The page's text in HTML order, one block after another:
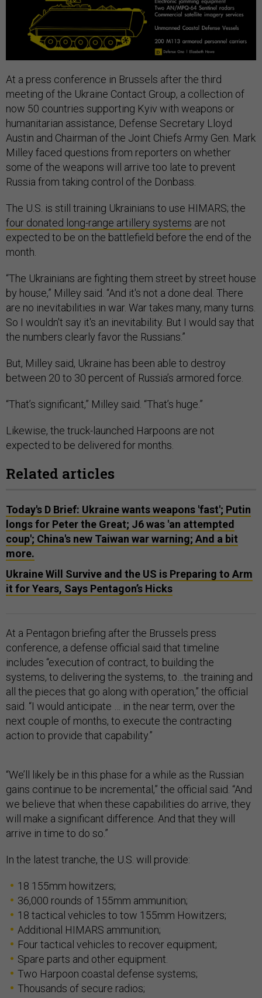
At a press conference in Brussels after the third
meeting of the Ukraine Contact Group, a collection of
now 50 countries supporting Kyiv with weapons or
humanitarian assistance, Defense Secretary Lloyd
Austin and Chairman of the Joint Chiefs Army Gen. Mark
Milley faced questions from reporters on whether
some of the weapons will arrive too late to prevent
Russia from taking control of the Donbass.
The U.S. is still training Ukrainians to use HIMARS; the
four donated long-range artillery systems are not
expected to be on the battlefield before the end of the
month.
“The Ukrainians are fighting them street by street house
by house,” Milley said. “And it's not a done deal. There
are no inevitabilities in war. War takes many, many turns.
So I wouldn't say it's an inevitability. But I would say that
the numbers clearly favor the Russians.”
But, Milley said, Ukraine has been able to destroy
between 20 to 30 percent of Russia’s armored force.
“That’s significant,” Milley said. “That’s huge.”
Likewise, the truck-launched Harpoons are not
expected to be delivered for months.
Related articles
Today's D Brief: Ukraine wants weapons 'fast'; Putin
longs for Peter the Great; J6 was 'an attempted
coup'; China's new Taiwan war warning; And a bit
more.
Ukraine Will Survive and the US is Preparing to Arm
it for Years, Says Pentagon’s Hicks
At a Pentagon briefing after the Brussels press
conference, a defense official said that timeline
includes “execution of contract, to building the
systems, to delivering the systems, to…the training and
all the pieces that go along with operation,” the official
said. “I would anticipate … in the near term, over the
next couple of months, to execute the contracting
action to provide that capability.”
gains continue to be incremental,” the official said. “And
we believe that when these capabilities do arrive, they
will make a significant difference. And that they will
arrive in time to do so.”
36,000 rounds of 155mm ammunition;
18 tactical vehicles to tow 155mm Howitzers;
Additional HIMARS ammunition;
Four tactical vehicles to recover equipment;
Spare parts and other equipment.
Two Harpoon coastal defense systems;
Thousands of secure radios;
Thousands of night vision devices, thermal sights,